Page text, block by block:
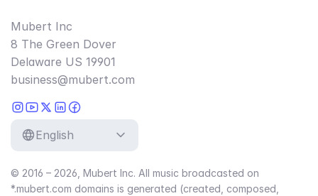
Mubert Inc
8 The Green Dover
Delaware US 19901
business@mubert.com
English
© 2016 – 2026, Mubert Inc. All music broadcasted on
*.mubert.com domains is generated (created, composed,